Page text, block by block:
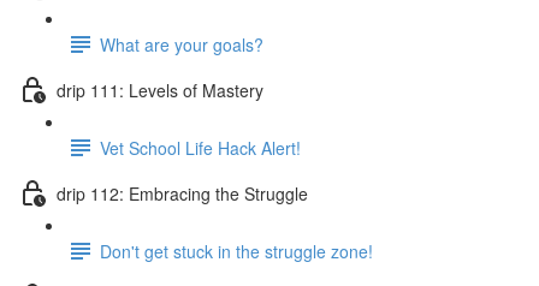
What are your goals?
drip 111: Levels of Mastery
Vet School Life Hack Alert!
drip 112: Embracing the Struggle
Don't get stuck in the struggle zone!